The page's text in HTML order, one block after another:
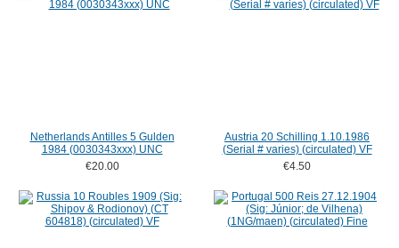
Netherlands Antilles 5 Gulden
1984 (0030343xxx) UNC
€20.00
Austria 20 Schilling 1.10.1986
(Serial # varies) (circulated) VF
€4.50